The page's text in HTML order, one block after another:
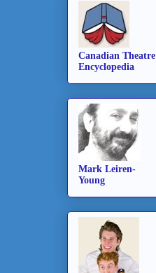
Canadian Theatre
Encyclopedia
Mark Leiren-
Young